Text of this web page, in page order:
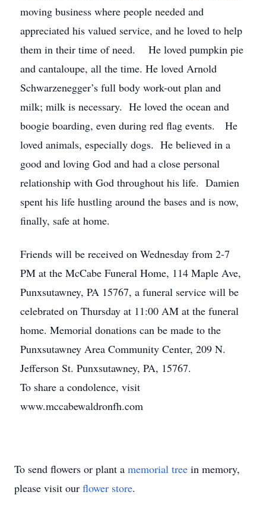
moving business where people needed and
appreciated his valued service, and he loved to help
them in their time of need. He loved pumpkin pie
and cantaloupe, all the time. He loved Arnold
Schwarzenegger’s full body work-out plan and
milk; milk is necessary. He loved the ocean and
boogie boarding, even during red flag events. He
loved animals, especially dogs. He believed in a
good and loving God and had a close personal
relationship with God throughout his life. Damien
spent his life hustling around the bases and is now,
finally, safe at home.
Friends will be received on Wednesday from 2-7
PM at the McCabe Funeral Home, 114 Maple Ave,
Punxsutawney, PA 15767, a funeral service will be
celebrated on Thursday at 11:00 AM at the funeral
home. Memorial donations can be made to the
Punxsutawney Area Community Center, 209 N.
Jefferson St. Punxsutawney, PA, 15767.
To share a condolence, visit
www.mccabewaldronfh.com
To send flowers or plant a memorial tree in memory,
please visit our flower store.